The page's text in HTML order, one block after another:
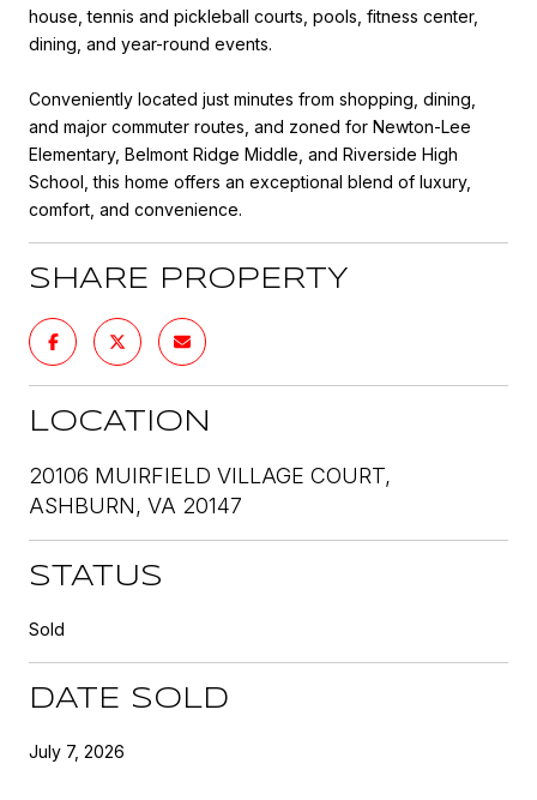
house, tennis and pickleball courts, pools, fitness center,
dining, and year-round events.
Conveniently located just minutes from shopping, dining,
and major commuter routes, and zoned for Newton-Lee
Elementary, Belmont Ridge Middle, and Riverside High
School, this home offers an exceptional blend of luxury,
comfort, and convenience.
SHARE PROPERTY
LOCATION
20106 MUIRFIELD VILLAGE COURT,
ASHBURN, VA 20147
STATUS
Sold
DATE SOLD
July 7, 2026